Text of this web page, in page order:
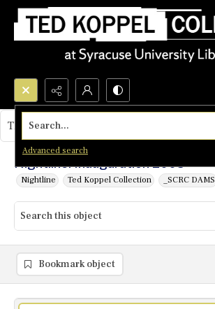
Search...
Advanced search
Nightline: Inauguration 2005
Nightline Ted Koppel Collection _SCRC DAMS
This object contains no images.
Bookmark object